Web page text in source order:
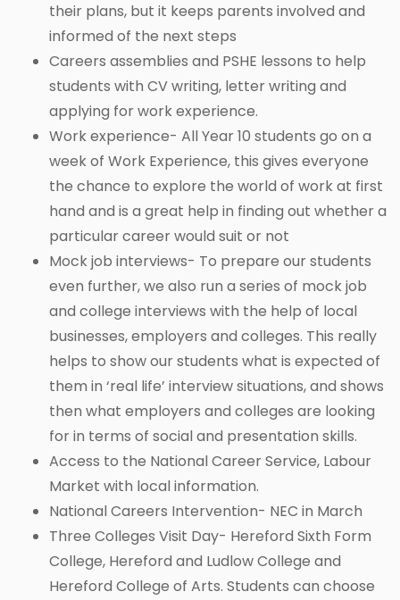
their plans, but it keeps parents involved and
informed of the next steps
Careers assemblies and PSHE lessons to help
students with CV writing, letter writing and
applying for work experience.
Work experience- All Year 10 students go on a
week of Work Experience, this gives everyone
the chance to explore the world of work at first
hand and is a great help in finding out whether a
particular career would suit or not
Mock job interviews- To prepare our students
even further, we also run a series of mock job
and college interviews with the help of local
businesses, employers and colleges. This really
helps to show our students what is expected of
them in ‘real life’ interview situations, and shows
then what employers and colleges are looking
for in terms of social and presentation skills.
Access to the National Career Service, Labour
Market with local information.
National Careers Intervention- NEC in March
Three Colleges Visit Day- Hereford Sixth Form
College, Hereford and Ludlow College and
Hereford College of Arts. Students can choose